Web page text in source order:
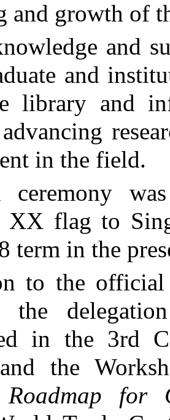
and growth of
and
and
library and
in the field.
ceremony
XX flag to
term in the
to the
the
in the 3rd
the
for